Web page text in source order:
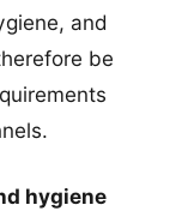
and
be
hygiene